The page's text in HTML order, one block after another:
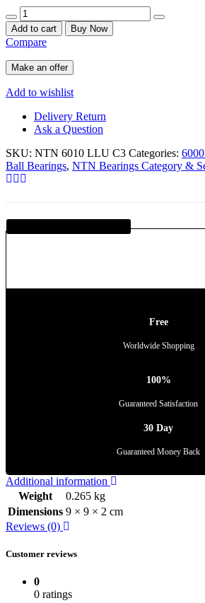
Quantity
Add to cart Buy Now
Compare
Make an offer
Add to wishlist
Delivery Return
Ask a Question
SKU: NTN 6010 LLU C3 Categories:
Ball Bearings, NTN Bearings Category &
Free
Worldwide Shopping
100%
Guaranteed Satisfaction
30 Day
Guaranteed Money Back
Additional information
Weight
0.265 kg
Dimensions 9 × 9 × 2 cm
Reviews (0)
Customer reviews
0
0 ratings